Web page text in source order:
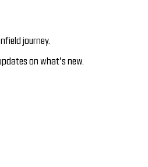
journey.
on what’s new.